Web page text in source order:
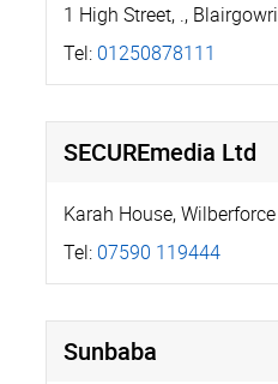
1 High Street, .,
Tel: 01250878111
SECUREmedia Ltd
Karah House,
Tel: 07590 119444
Sunbaba